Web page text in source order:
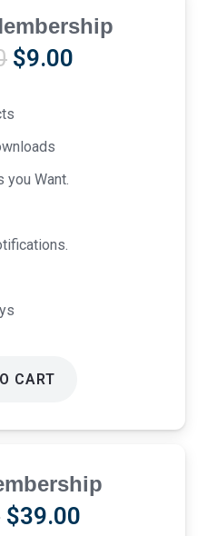
Original
was:
$17.00.
$9.00
you Want.
CART
Original
$39.00Current